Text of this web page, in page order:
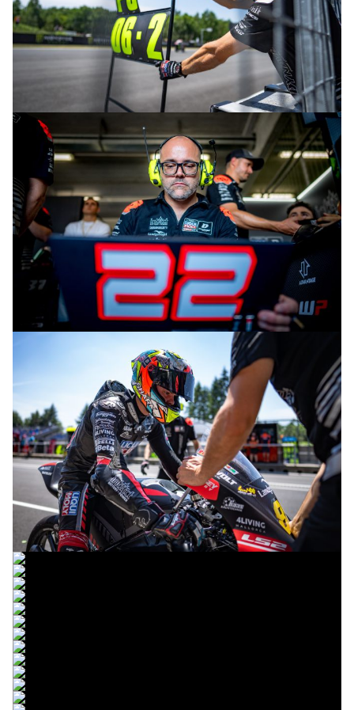
© intactGP
© intactGP
© intactGP
© intactGP
© intactGP
© intactGP
© intactGP
© intactGP
© intactGP
© intactGP
© intactGP
© intactGP